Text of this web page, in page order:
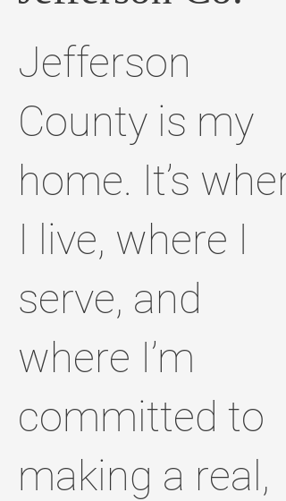
Jefferson
County is my
home. It’s
I live, where I
serve, and
where I’m
committed to
making a real,